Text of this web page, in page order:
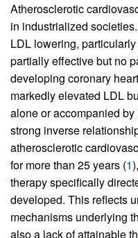
Atherosclerotic
in industrialized
LDL lowering,
partially effective but no
developing coronary
markedly elevated LDL
alone or accompanied
strong inverse
atherosclerotic
for more than 25 years (1
therapy specifically
developed. This reflects
mechanisms underlying
also a lack of attainable